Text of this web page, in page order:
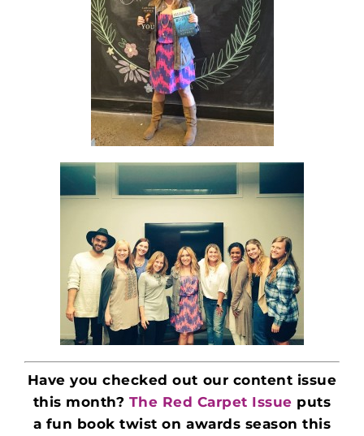
Have you checked out our content issue
this month? The Red Carpet Issue puts
a fun book twist on awards season this